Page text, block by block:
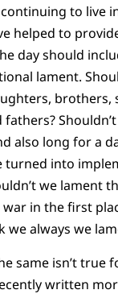
to live
helped to
day should
lament.
brothers,
also long for a
turned into
we lament
in the first
we always we
same isn’t true
written